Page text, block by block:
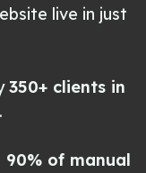
live in just
350+ clients in
90% of manual